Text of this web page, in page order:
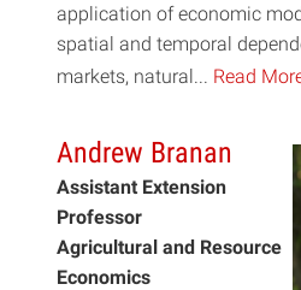
application of economic
spatial and temporal
markets, natural... Read
Andrew Branan
Assistant Extension
Professor
Agricultural and Resource
Economics